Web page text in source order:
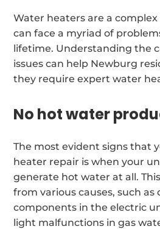
Water heaters are a
can face a myriad of
lifetime. Understanding the
issues can help Newburg
they require expert water
No hot water
The most evident signs that
heater repair is when your
generate hot water at all.
from various causes, such as
components in the electric
light malfunctions in gas